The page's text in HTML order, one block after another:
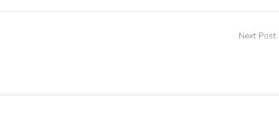
Next Post